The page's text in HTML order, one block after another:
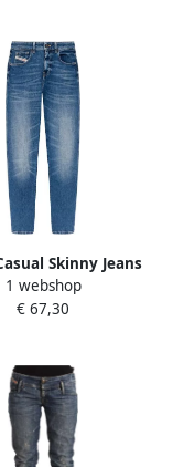
Skinny Jeans
Blue Dames
1 webshop
€ 67,30